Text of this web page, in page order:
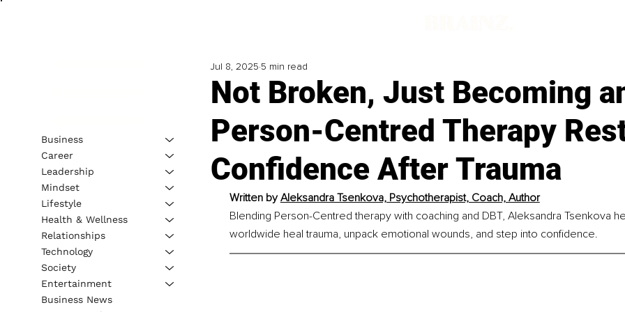
Not Broken, Just Becoming
Person-Centred Therapy
Confidence After Trauma
Jul 8, 2025 5 min read
Written by Aleksandra Tsenkova, Psychotherapist, Coach, Author
Blending Person-Centred therapy with coaching and DBT, Aleksandra Tsenkova
worldwide heal trauma, unpack emotional wounds, and step into confidence.
Business
Career
Leadership
Mindset
Lifestyle
Health & Wellness
Relationships
Technology
Society
Entertainment
Business News